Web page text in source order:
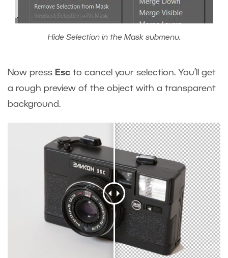
Hide Selection in the Mask submenu.
Now press Esc to cancel your selection. You’ll get
a rough preview of the object with a transparent
background.